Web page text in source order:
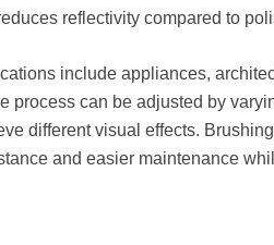
reflectivity compared to
include appliances,
process can be adjusted by
different visual effects.
and easier maintenance